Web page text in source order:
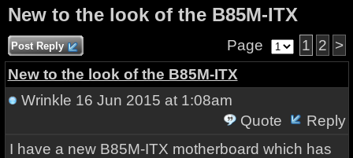
New to the look of the B85M-ITX
Post Reply Page 1 2 >
New to the look of the B85M-ITX
Wrinkle 16 Jun 2015 at 1:08am
Quote
Reply
I have a new B85M-ITX motherboard which has